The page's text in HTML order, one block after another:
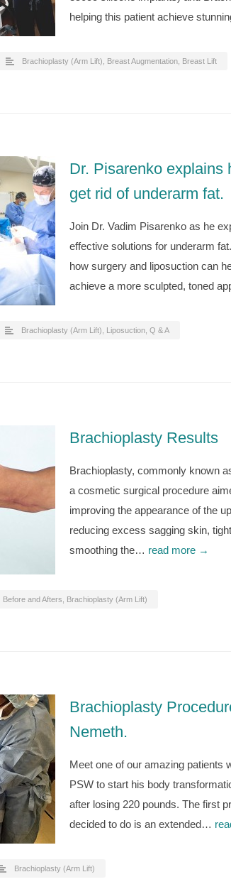
helping this patient achieve
Brachioplasty (Arm Lift) Breast Augmentation Breast Lift
Dr. Pisarenko explains
get rid of underarm fat.
Join Dr. Vadim Pisarenko as he
effective solutions for underarm
how surgery and liposuction can
achieve a more sculpted, toned
Brachioplasty (Arm Lift) Liposuction Q & A
Brachioplasty Results
Brachioplasty, commonly known
a cosmetic surgical procedure
improving the appearance of the
reducing excess sagging skin,
smoothing the… read more →
Before and Afters Brachioplasty (Arm Lift)
Brachioplasty
Nemeth.
Meet one of our amazing patients
PSW to start his body
after losing 220 pounds. The first
decided to do is an extended…
Brachioplasty (Arm Lift)